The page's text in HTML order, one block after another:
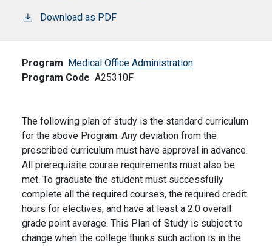
Download as PDF
Program Medical Office Administration
Program Code A25310F
The following plan of study is the standard curriculum
for the above Program. Any deviation from the
prescribed curriculum must have approval in advance.
All prerequisite course requirements must also be
met. To graduate the student must successfully
complete all the required courses, the required credit
hours for electives, and have at least a 2.0 overall
grade point average. This Plan of Study is subject to
change when the college thinks such action is in the